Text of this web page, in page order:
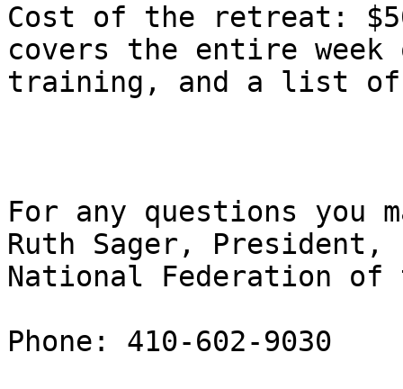
Cost of the retreat:
covers the entire week
training, and a list of
For any questions you
Ruth Sager, President,
National Federation
Phone: 410-602-9030